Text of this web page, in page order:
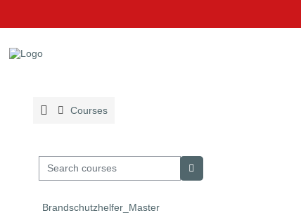
Courses
Search courses
Brandschutzhelfer_Master